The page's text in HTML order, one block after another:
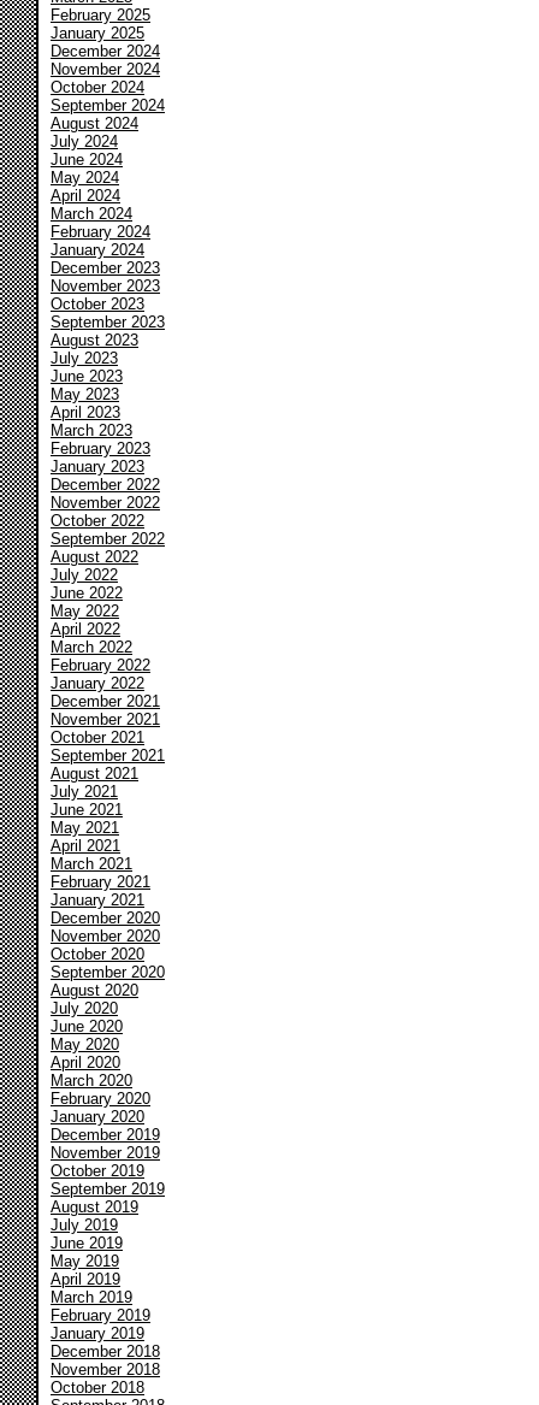
February 2025
January 2025
December 2024
November 2024
October 2024
September 2024
August 2024
July 2024
June 2024
May 2024
April 2024
March 2024
February 2024
January 2024
December 2023
November 2023
October 2023
September 2023
August 2023
July 2023
June 2023
May 2023
April 2023
March 2023
February 2023
January 2023
December 2022
November 2022
October 2022
September 2022
August 2022
July 2022
June 2022
May 2022
April 2022
March 2022
February 2022
January 2022
December 2021
November 2021
October 2021
September 2021
August 2021
July 2021
June 2021
May 2021
April 2021
March 2021
February 2021
January 2021
December 2020
November 2020
October 2020
September 2020
August 2020
July 2020
June 2020
May 2020
April 2020
March 2020
February 2020
January 2020
December 2019
November 2019
October 2019
September 2019
August 2019
July 2019
June 2019
May 2019
April 2019
March 2019
February 2019
January 2019
December 2018
November 2018
October 2018